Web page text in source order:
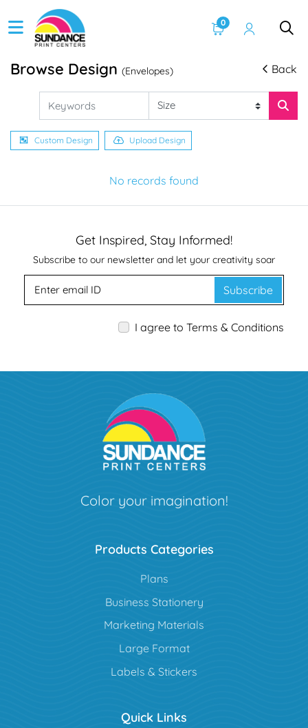
0
Browse Design (Envelopes) Back
Custom Design Upload Design
No records found
Get Inspired, Stay Informed!
Subscribe to our newsletter and let your creativity soar
Subscribe
I agree to Terms & Conditions
Color your imagination!
Products Categories
Plans
Business Stationery
Marketing Materials
Large Format
Labels & Stickers
Quick Links